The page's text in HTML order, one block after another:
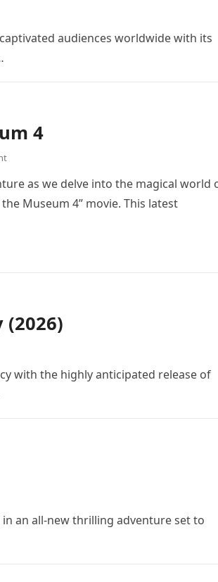
audiences worldwide with its
4
as we delve into the magical world
Museum 4” movie. This latest
(2026)
with the highly anticipated release of
an all-new thrilling adventure set to